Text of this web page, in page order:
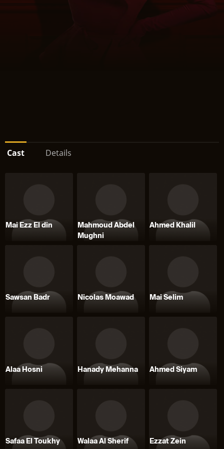
Cast Details
Mai Ezz El din
Mahmoud Abdel
Mughni
Ahmed Khalil
Sawsan Badr Nicolas Moawad Mai Selim
Alaa Hosni Hanady Mehanna Ahmed Siyam
Safaa El Toukhy Walaa Al Sherif Ezzat Zein